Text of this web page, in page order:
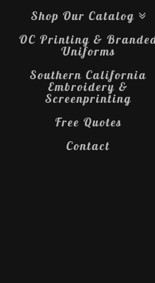
Shop Our Catalog
OC Printing &
Uniforms
Southern California
Embroidery &
Screenprinting
Free Quotes
Contact